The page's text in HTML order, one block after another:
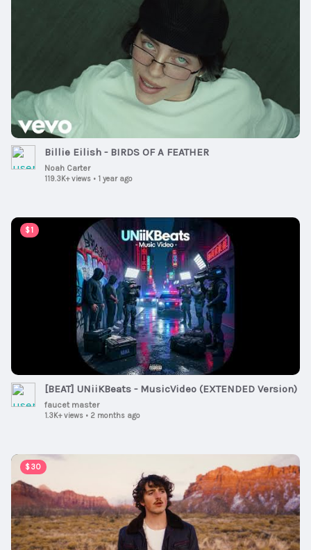
Billie Eilish - BIRDS OF A FEATHER
Noah Carter
119.3K+ views • 1 year ago
$1
00:11:03
[BEAT] UNiiKBeats - MusicVideo (EXTENDED Version)
faucet master
1.3K+ views • 2 months ago
$30
00:03:13